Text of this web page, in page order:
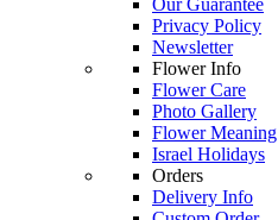
Privacy Policy
Newsletter
Flower Info
Flower Care
Photo Gallery
Flower Meaning
Israel Holidays
Orders
Delivery Info